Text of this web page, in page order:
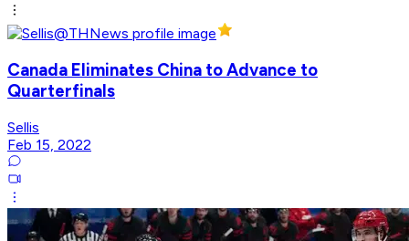
Canada Eliminates China to Advance to
Quarterfinals
Sellis
Feb 15, 2022